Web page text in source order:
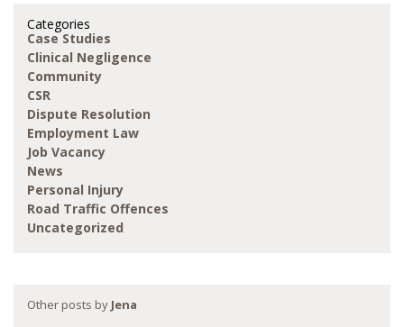
Categories
Case Studies
Clinical Negligence
Community
CSR
Dispute Resolution
Employment Law
Job Vacancy
News
Personal Injury
Road Traffic Offences
Uncategorized
Other posts by Jena